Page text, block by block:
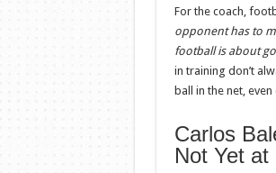
For the coach,
opponent has to
football is about
in training don’t
ball in the net,
Carlos
Not Yet at